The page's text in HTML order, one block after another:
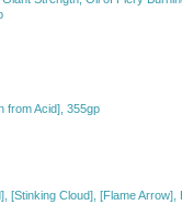
from Acid], 355gp
Cloud], [Flame